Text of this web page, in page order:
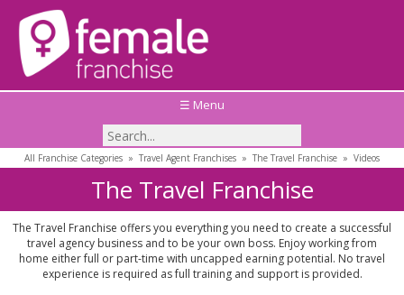
☰ Menu
All Franchise Categories » Travel Agent Franchises » The Travel Franchise » Videos
The Travel Franchise
The Travel Franchise offers you everything you need to create a successful
travel agency business and to be your own boss. Enjoy working from
home either full or part-time with uncapped earning potential. No travel
experience is required as full training and support is provided.